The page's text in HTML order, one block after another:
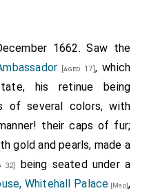
Cardigan [aged 78]was
Mary Tresham Countess
Cardigan.
[aged 46]was created
Annesley Newport
Altham Countess
Countess Anglesey.
1662. Saw the
[aged 17], which
his retinue being
of several colors, with
their caps of fur;
gold and pearls, made a
32]
being seated under a
Whitehall Palace [Map],